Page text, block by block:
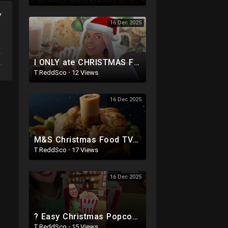
16 Dec 2025
I ONLY ate CHRISTMAS FOOD for 24 HOURS!!??(lazy edition lol x)
T ReddSco · 12 Views
16 Dec 2025
M&S Christmas Food TV Ad 2017 | An extraordinary Christmas
T ReddSco · 17 Views
16 Dec 2025
? Easy Christmas Popcorn ? Festive Holiday Snack